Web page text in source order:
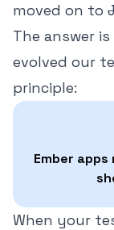
moved on to
The answer
evolved our
principle:
Ember
When your